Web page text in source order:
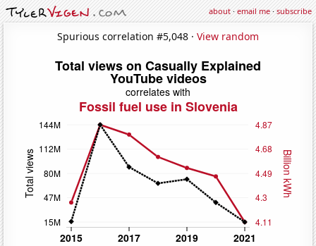
about·email me·subscribe
Spurious correlation #5,048 · View random